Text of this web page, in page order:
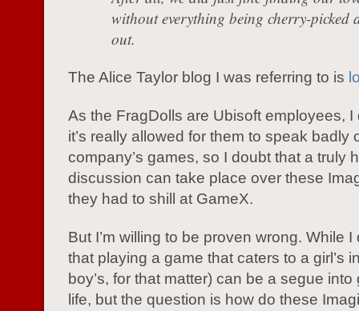
without everything being cherry-picked
out.
The Alice Taylor blog I was referring to is
As the FragDolls are Ubisoft employees, I
it’s really allowed for them to speak badly
company’s games, so I doubt that a truly
discussion can take place over these
they had to shill at GameX.
But I’m willing to be proven wrong. While I
that playing a game that caters to a girl’s
boy’s, for that matter) can be a segue into
life, but the question is how do these